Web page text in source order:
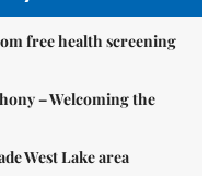
free health screening
– Welcoming the
West Lake area